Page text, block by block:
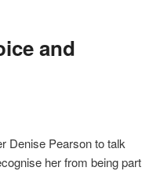
and
Denise Pearson to talk
her from being part